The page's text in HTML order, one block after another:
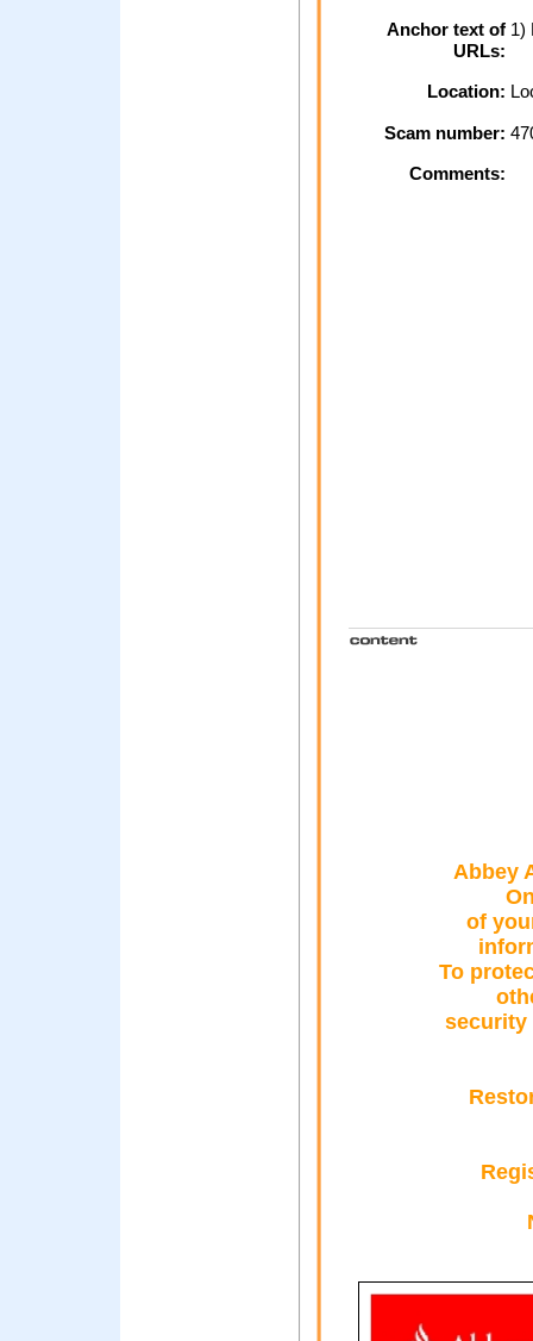
Anchor text of
URLs:
1)
Location:
Scam number:
Comments:
Abbey
of
To
security